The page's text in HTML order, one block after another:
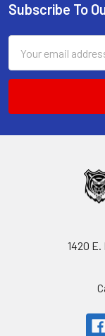
Footer
Subscribe To
Address
1420 E.